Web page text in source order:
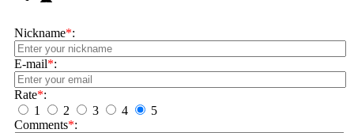
Nickname*:
E-mail*:
Rate*:
1
2 3 4
5
Comments*: